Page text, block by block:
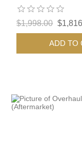
$1,998.00
ADD TO